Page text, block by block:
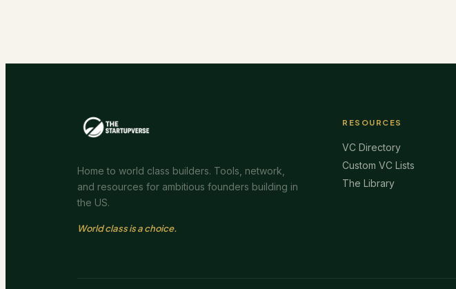
Home to world class builders. Tools, network,
and resources for ambitious founders building in
the US.
World class is a choice.
RESOURCES
VC Directory
Custom VC Lists
The Library